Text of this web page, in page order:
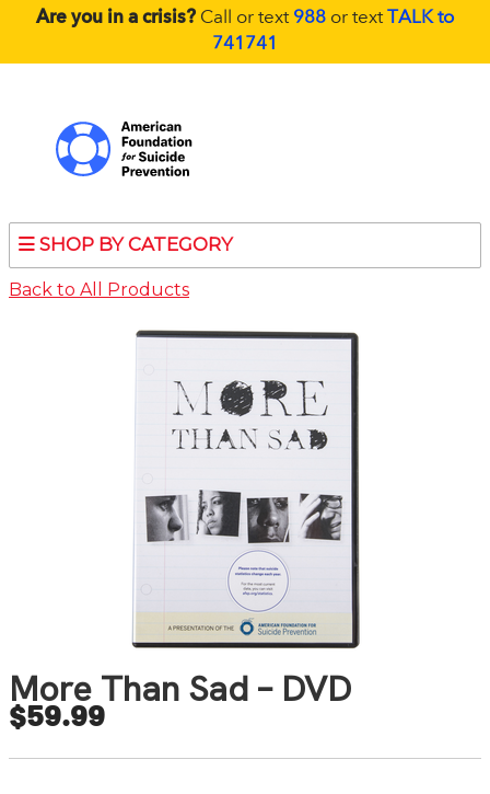
Are you in a crisis? Call or text 988 or text
TALK to
741741
SHOP BY CATEGORY
Back to All Products
More Than Sad – DVD
$59.99